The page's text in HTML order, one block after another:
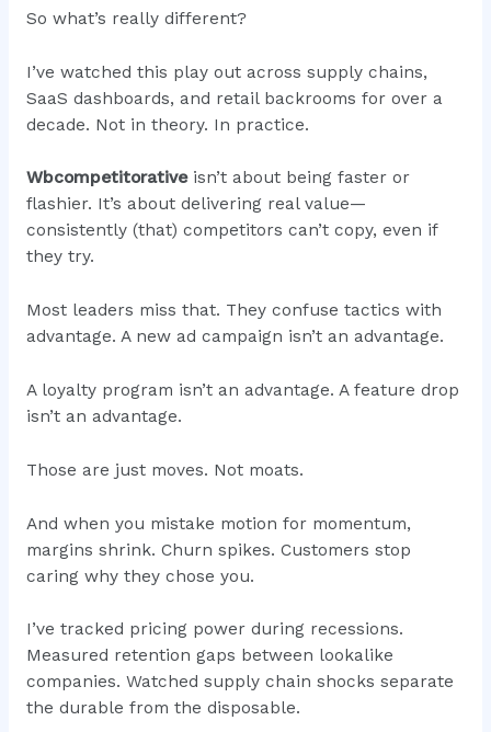
So what’s really different?
I’ve watched this play out across supply chains,
SaaS dashboards, and retail backrooms for over a
decade. Not in theory. In practice.
Wbcompetitorativeisn’t about being faster or
flashier. It’s about delivering real value—
consistently (that) competitors can’t copy, even if
they try.
Most leaders miss that. They confuse tactics with
advantage. A new ad campaign isn’t an advantage.
A loyalty program isn’t an advantage. A feature drop
isn’t an advantage.
Those are just moves. Not moats.
And when you mistake motion for momentum,
margins shrink. Churn spikes. Customers stop
caring why they chose you.
I’ve tracked pricing power during recessions.
Measured retention gaps between lookalike
companies. Watched supply chain shocks separate
the durable from the disposable.